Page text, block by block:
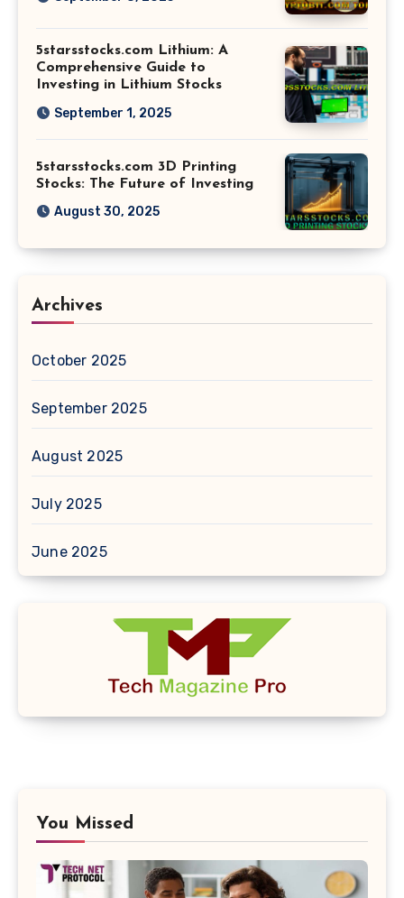
5starsstocks.com Lithium: A
Comprehensive Guide to
Investing in Lithium Stocks
September 1, 2025
5starsstocks.com 3D Printing
Stocks: The Future of Investing
August 30, 2025
Archives
October 2025
September 2025
August 2025
July 2025
June 2025
You Missed